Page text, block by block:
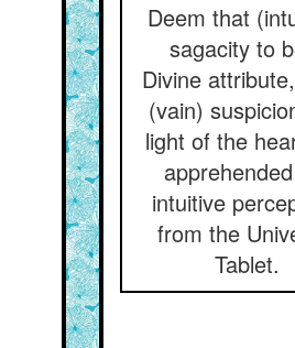
Deem that
sagacity to
Divine
(vain)
light of the
intuitive
from the
Tablet.